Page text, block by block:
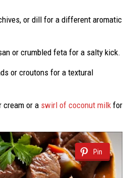
or dill for a different aromatic
or crumbled feta for a salty kick.
or croutons for a textural
cream or a swirl of coconut milk for
Pin